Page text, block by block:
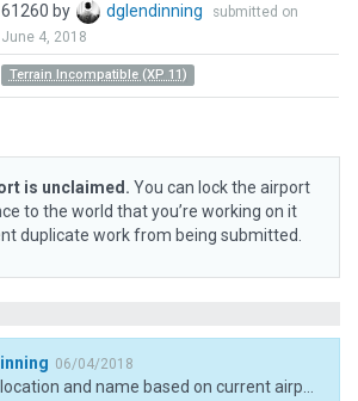
61260 by dglendinning
submitted on
June 4, 2018
Terrain Incompatible (XP 11)
is unclaimed. You can lock the airport
to the world that you’re working on it
duplicate work from being submitted.
06/04/2018